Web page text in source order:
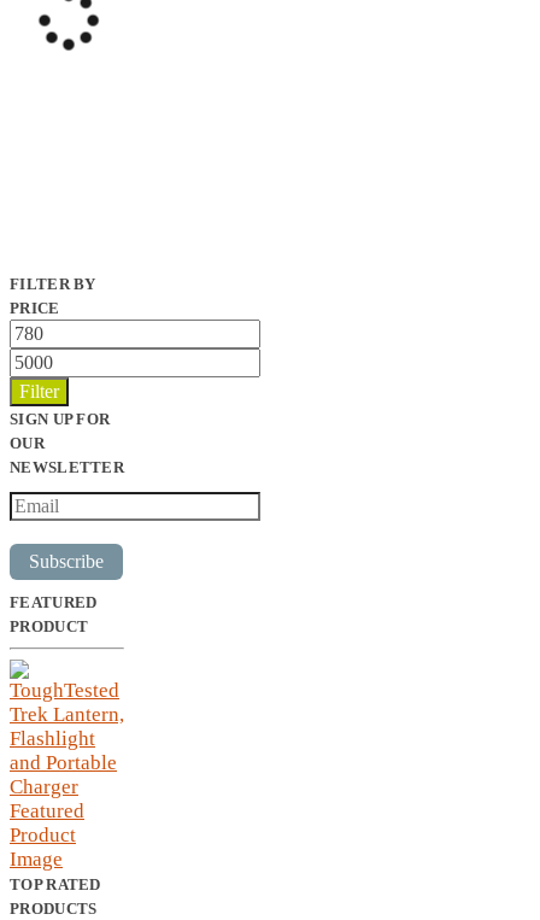
FILTER BY
PRICE
Min
price
Max
price
Filter
SIGN UP FOR
OUR
NEWSLETTER
Subscribe
FEATURED
PRODUCT
TOP RATED
PRODUCTS